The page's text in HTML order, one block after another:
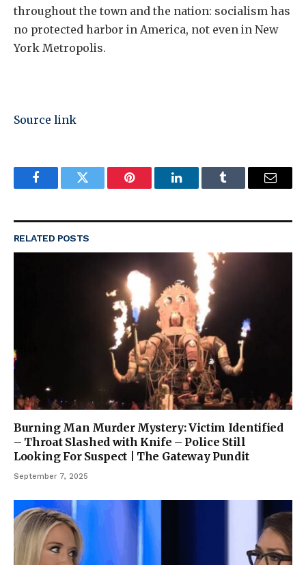
throughout the town and the nation: socialism has
no protected harbor in America, not even in New
York Metropolis.
Source link
FacebookTwitter Pinterest LinkedInTumblr Email
RELATED POSTS
Burning Man Murder Mystery: Victim Identified
– Throat Slashed with Knife – Police Still
Looking For Suspect | The Gateway Pundit
September 7, 2025